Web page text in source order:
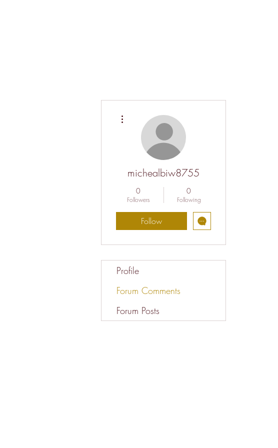
michealbiw8755
0
Followers
0
Following
Follow
Profile
Forum Comments
Forum Posts